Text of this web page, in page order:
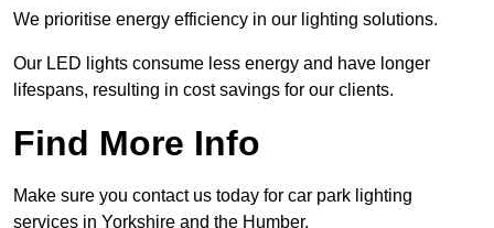
We prioritise energy efficiency in our lighting solutions.
Our LED lights consume less energy and have longer
lifespans, resulting in cost savings for our clients.
Find More Info
Make sure you contact us today for car park lighting
services in Yorkshire and the Humber.